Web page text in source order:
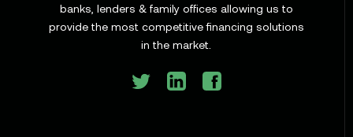
Commercial Construction Loans: How They Work
and What Texas Developers Need to Know
banks, lenders & family offices allowing us to
provide the most competitive financing solutions
in the market.